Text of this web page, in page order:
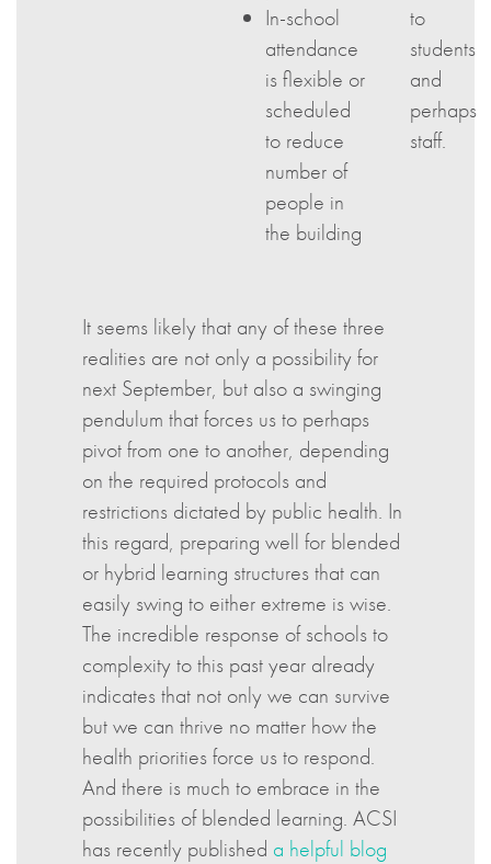
In-school
attendance
is flexible or
scheduled
to reduce
number of
people in
the building
to
students
and
perhaps
staff.
It seems likely that any of these three
realities are not only a possibility for
next September, but also a swinging
pendulum that forces us to perhaps
pivot from one to another, depending
on the required protocols and
restrictions dictated by public health. In
this regard, preparing well for blended
or hybrid learning structures that can
easily swing to either extreme is wise.
The incredible response of schools to
complexity to this past year already
indicates that not only we can survive
but we can thrive no matter how the
health priorities force us to respond.
And there is much to embrace in the
possibilities of blended learning. ACSI
has recently published a helpful blog